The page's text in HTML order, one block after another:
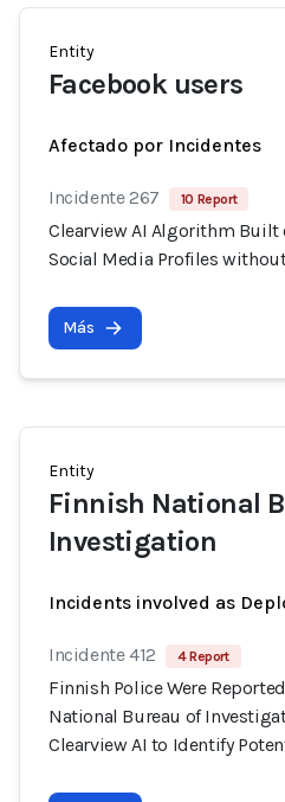
Entity
Facebook users
Afectado por Incidentes
Incidente 267 10 Report
Clearview AI Algorithm Built
Social Media Profiles
Más
Entity
Finnish National
Investigation
Incidents involved as
Incidente 412 4 Report
Finnish Police Were
National Bureau of
Clearview AI to Identify